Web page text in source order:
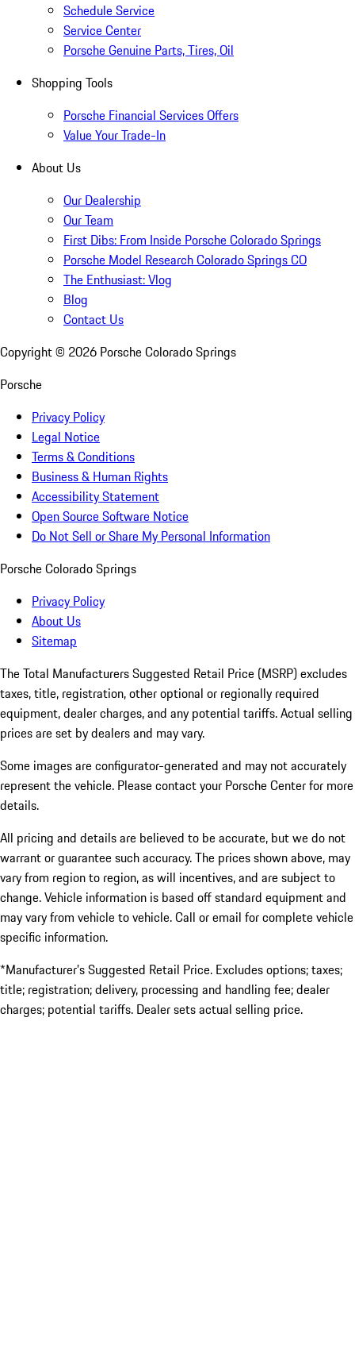
Schedule Service
Service Center
Porsche Genuine Parts, Tires, Oil
Shopping Tools
Porsche Financial Services Offers
Value Your Trade-In
About Us
Our Dealership
Our Team
First Dibs: From Inside Porsche Colorado Springs
Porsche Model Research Colorado Springs CO
The Enthusiast: Vlog
Blog
Contact Us
Copyright © 2026 Porsche Colorado Springs
Porsche
Privacy Policy
Legal Notice
Terms & Conditions
Business & Human Rights
Accessibility Statement
Open Source Software Notice
Do Not Sell or Share My Personal Information
Porsche Colorado Springs
Privacy Policy
About Us
Sitemap
The Total Manufacturers Suggested Retail Price (MSRP) excludes
taxes, title, registration, other optional or regionally required
equipment, dealer charges, and any potential tariffs. Actual selling
prices are set by dealers and may vary.
Some images are configurator-generated and may not accurately
represent the vehicle. Please contact your Porsche Center for more
details.
All pricing and details are believed to be accurate, but we do not
warrant or guarantee such accuracy. The prices shown above, may
vary from region to region, as will incentives, and are subject to
change. Vehicle information is based off standard equipment and
may vary from vehicle to vehicle. Call or email for complete vehicle
specific information.
*Manufacturer’s Suggested Retail Price. Excludes options; taxes;
title; registration; delivery, processing and handling fee; dealer
charges; potential tariffs. Dealer sets actual selling price.